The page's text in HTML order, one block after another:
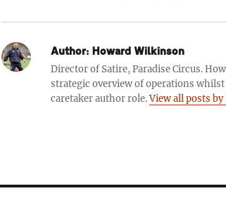
Author:Howard Wilkinson
Director of Satire, Paradise Circus.
strategic overview of operations
caretaker author role.View all posts